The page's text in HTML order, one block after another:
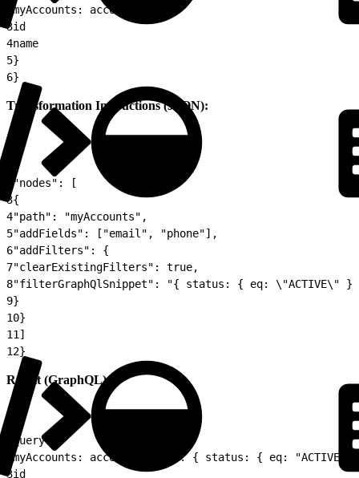
myAccounts: accounts {
3id
4name
5}
6}
Transformation Instructions (JSON):
{
"nodes": [
3{
4"path": "myAccounts",
5"addFields": ["email", "phone"],
6"addFilters": {
7"clearExistingFilters": true,
8"filterGraphQlSnippet": "{ status: { eq: \"ACTIVE\"
9}
10}
11 ]
12}
Result (GraphQL):
query {
myAccounts: accounts(where: { status: { eq:
3id